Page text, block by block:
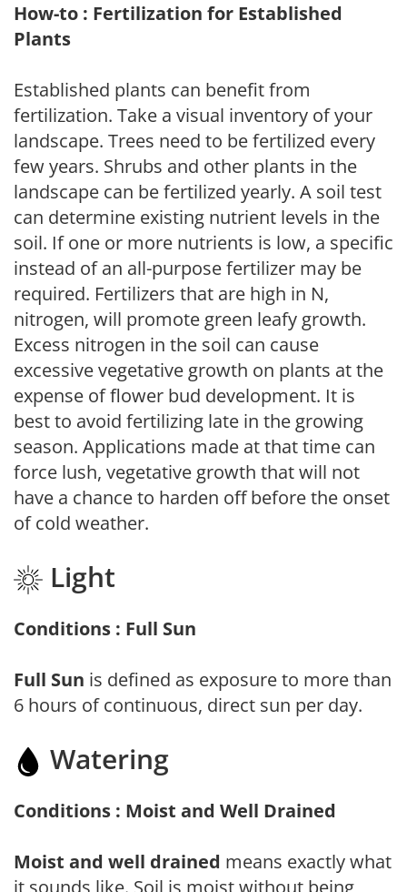
How-to : Fertilization for Established
Plants
Established plants can benefit from
fertilization. Take a visual inventory of your
landscape. Trees need to be fertilized every
few years. Shrubs and other plants in the
landscape can be fertilized yearly. A soil test
can determine existing nutrient levels in the
soil. If one or more nutrients is low, a specific
instead of an all-purpose fertilizer may be
required. Fertilizers that are high in N,
nitrogen, will promote green leafy growth.
Excess nitrogen in the soil can cause
excessive vegetative growth on plants at the
expense of flower bud development. It is
best to avoid fertilizing late in the growing
season. Applications made at that time can
force lush, vegetative growth that will not
have a chance to harden off before the onset
of cold weather.
Light
Conditions : Full Sun
Full Sun is defined as exposure to more than
6 hours of continuous, direct sun per day.
Watering
Conditions : Moist and Well Drained
Moist and well drained means exactly what
it sounds like. Soil is moist without being